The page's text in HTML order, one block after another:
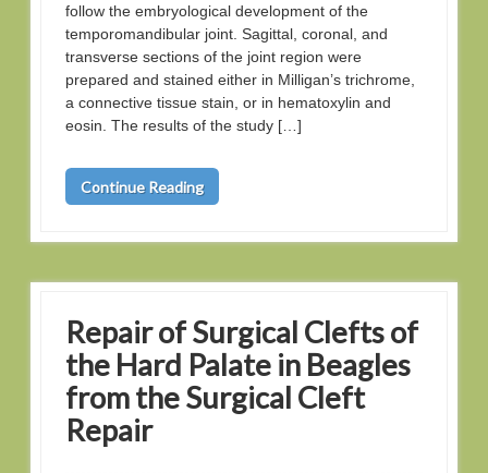
follow the embryological development of the
temporomandibular joint. Sagittal, coronal, and
transverse sections of the joint region were
prepared and stained either in Milligan’s trichrome,
a connective tissue stain, or in hematoxylin and
eosin. The results of the study […]
Continue Reading
Repair of Surgical Clefts of
the Hard Palate in Beagles
from the Surgical Cleft
Repair